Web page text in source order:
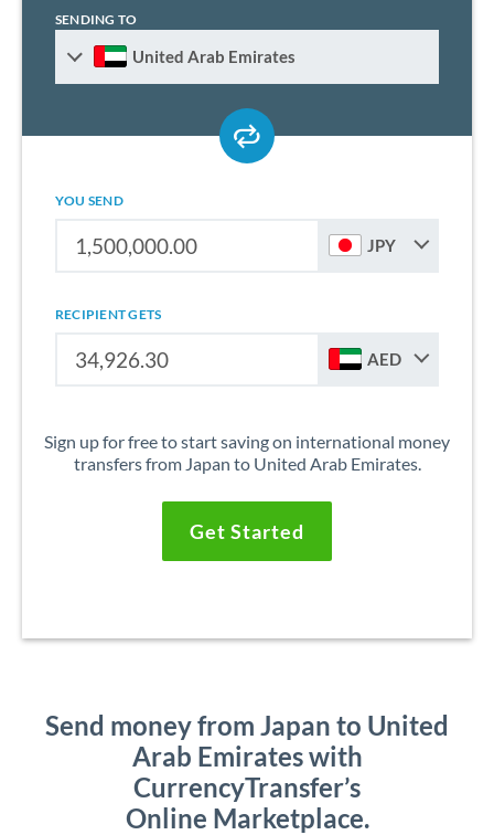
SENDING TO
United Arab Emirates
YOU SEND
JPY
RECIPIENT GETS
AED
Sign up for free to start saving on international money
transfers from Japan to United Arab Emirates.
Get Started
Send money from Japan to United
Arab Emirates with
CurrencyTransfer’s
Online Marketplace.